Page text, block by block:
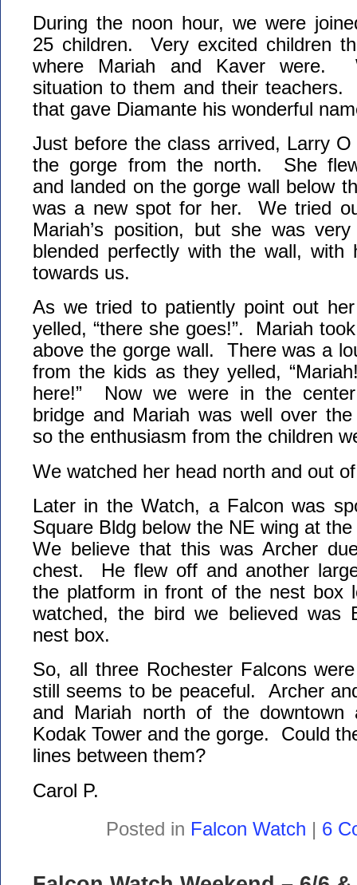
During the noon hour, we were
25 children. Very excited children
where Mariah and Kaver were.
situation to them and their
that gave Diamante his wonderful
Just before the class arrived, Larry
the gorge from the north. She
and landed on the gorge wall below
was a new spot for her. We tried
Mariah’s position, but she was
blended perfectly with the wall, with
towards us.
As we tried to patiently point out
yelled, “there she goes!”. Mariah
above the gorge wall. There was a
from the kids as they yelled,
here!” Now we were in the
bridge and Mariah was well over
so the enthusiasm from the children
We watched her head north and out
Later in the Watch, a Falcon was
Square Bldg below the NE wing at
We believe that this was Archer
chest. He flew off and another
the platform in front of the nest box
watched, the bird we believed was
nest box.
So, all three Rochester Falcons
still seems to be peaceful. Archer
and Mariah north of the downtown
Kodak Tower and the gorge. Could
lines between them?
Carol P.
Posted in Falcon Watch | 6